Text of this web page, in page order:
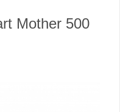
Mother 500